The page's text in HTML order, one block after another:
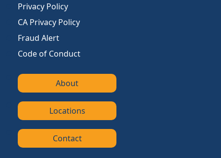
Privacy Policy
CA Privacy Policy
Fraud Alert
Code of Conduct
About
Locations
Contact